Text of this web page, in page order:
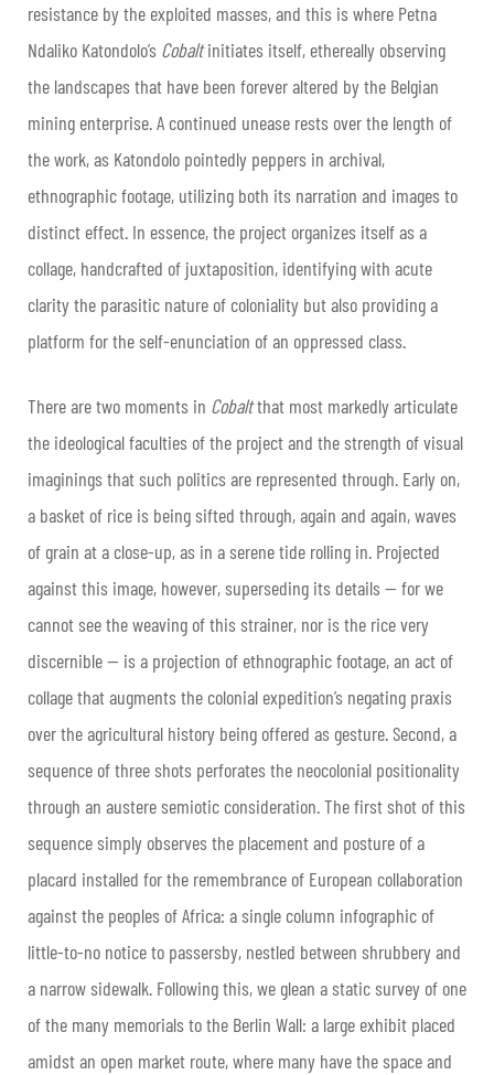
resistance by the exploited masses, and this is where Petna
Ndaliko Katondolo’s Cobaltinitiates itself, ethereally observing
the landscapes that have been forever altered by the Belgian
mining enterprise. A continued unease rests over the length of
the work, as Katondolo pointedly peppers in archival,
ethnographic footage, utilizing both its narration and images to
distinct effect. In essence, the project organizes itself as a
collage, handcrafted of juxtaposition, identifying with acute
clarity the parasitic nature of coloniality but also providing a
platform for the self-enunciation of an oppressed class.
There are two moments in Cobaltthat most markedly articulate
the ideological faculties of the project and the strength of visual
imaginings that such politics are represented through. Early on,
a basket of rice is being sifted through, again and again, waves
of grain at a close-up, as in a serene tide rolling in. Projected
against this image, however, superseding its details — for we
cannot see the weaving of this strainer, nor is the rice very
discernible — is a projection of ethnographic footage, an act of
collage that augments the colonial expedition’s negating praxis
over the agricultural history being offered as gesture. Second, a
sequence of three shots perforates the neocolonial positionality
through an austere semiotic consideration. The first shot of this
sequence simply observes the placement and posture of a
placard installed for the remembrance of European collaboration
against the peoples of Africa: a single column infographic of
little-to-no notice to passersby, nestled between shrubbery and
a narrow sidewalk. Following this, we glean a static survey of one
of the many memorials to the Berlin Wall: a large exhibit placed
amidst an open market route, where many have the space and